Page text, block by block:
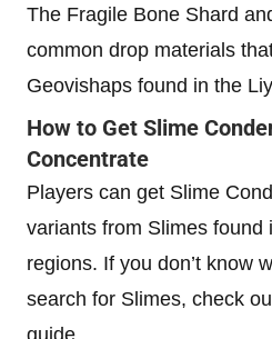
The Fragile Bone Shard
common drop materials
Geovishaps found in the
How to Get Slime
Concentrate
Players can get Slime
variants from Slimes found
regions. If you don’t know
search for Slimes, check
guide.